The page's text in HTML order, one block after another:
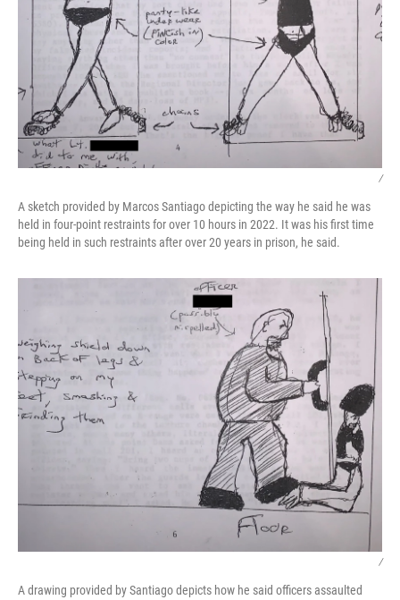
/
A sketch provided by Marcos Santiago depicting the way he said he was
held in four-point restraints for over 10 hours in 2022. It was his first time
being held in such restraints after over 20 years in prison, he said.
/
A drawing provided by Santiago depicts how he said officers assaulted